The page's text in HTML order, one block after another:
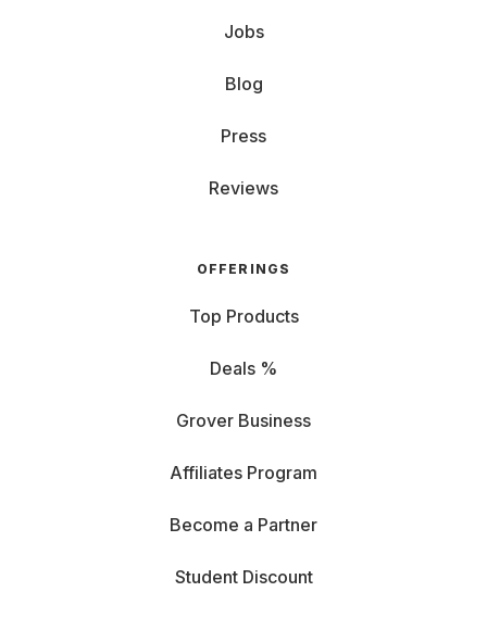
Jobs
Blog
Press
Reviews
OFFERINGS
Top Products
Deals %
Grover Business
Affiliates Program
Become a Partner
Student Discount